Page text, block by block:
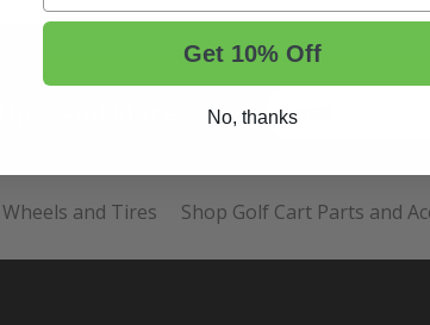
And More.
and Tires Shop Golf Cart Parts and
Get 10% Off
No, thanks